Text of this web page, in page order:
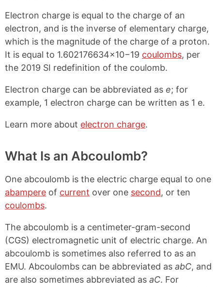
Electron charge is equal to the charge of an
electron, and is the inverse of elementary charge,
which is the magnitude of the charge of a proton.
It is equal to 1.602176634×10−19 coulombs, per
the 2019 SI redefinition of the coulomb.
Electron charge can be abbreviated as e; for
example, 1 electron charge can be written as 1 e.
Learn more about electron charge.
What Is an Abcoulomb?
One abcoulomb is the electric charge equal to one
abampere of current over one second, or ten
coulombs.
The abcoulomb is a centimeter-gram-second
(CGS) electromagnetic unit of electric charge. An
abcoulomb is sometimes also referred to as an
EMU. Abcoulombs can be abbreviated as abC, and
are also sometimes abbreviated as aC. For